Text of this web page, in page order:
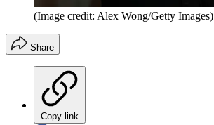
(Image credit: Alex Wong/Getty Images)
Share
Copy link